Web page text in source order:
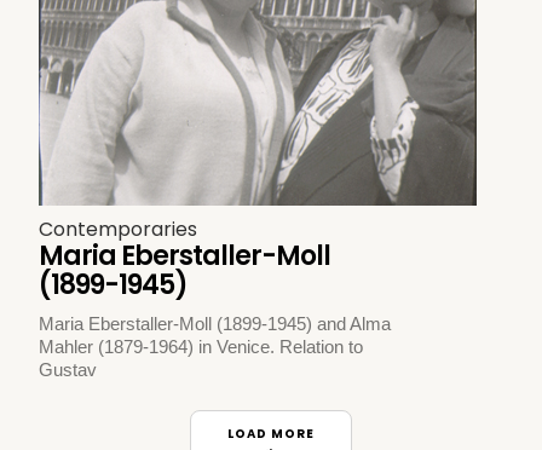
Contemporaries
Maria Eberstaller-Moll
(1899-1945)
Maria Eberstaller-Moll (1899-1945) and Alma
Mahler (1879-1964) in Venice. Relation to
Gustav
LOAD MORE